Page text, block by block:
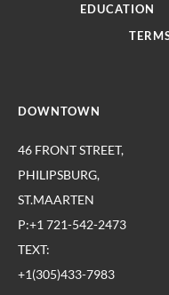
EDUCATION
DOWNTOWN
46 FRONT STREET,
PHILIPSBURG,
ST.MAARTEN
P:+1 721-542-2473
TEXT:
+1(305)433-7983